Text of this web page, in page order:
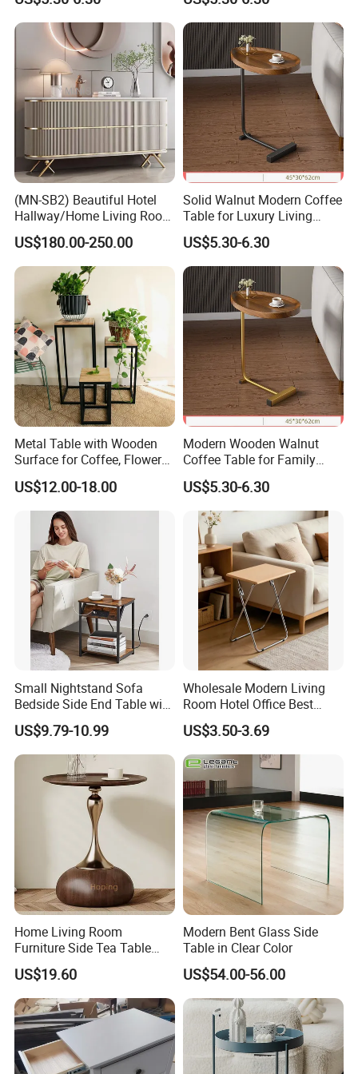
6. Production process:
(MN-SB2) Beautiful Hotel
Hallway/Home Living Room
Buffet Cabinet Beige Marble
Sideboard
US$180.00-250.00
Solid Walnut Modern Coffee
Table for Luxury Living
Room Interior
US$5.30-6.30
Metal Table with Wooden
Surface for Coffee, Flower
Stand, Home Decor
US$12.00-18.00
Modern Wooden Walnut
Coffee Table for Family
Daily Use
US$5.30-6.30
Small Nightstand Sofa
Bedside Side End Table with
Storage and Charging
Station for Living Room
US$9.79-10.99
Wholesale Modern Living
Room Hotel Office Best
Quality Portable Side Table
US$3.50-3.69
Home Living Room
Furniture Side Tea Table
Small Nightstand Sofa
Bedside Side End Table
Round Wood Coffee Table
Easy to Clean Waterproof
Small Side Table
US$19.60
Modern Bent Glass Side
Table in Clear Color
US$54.00-56.00